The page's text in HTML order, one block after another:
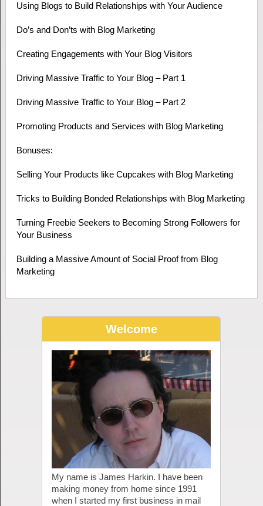
Using Blogs to Build Relationships with Your Audience
Do’s and Don’ts with Blog Marketing
Creating Engagements with Your Blog Visitors
Driving Massive Traffic to Your Blog – Part 1
Driving Massive Traffic to Your Blog – Part 2
Promoting Products and Services with Blog Marketing
Bonuses:
Selling Your Products like Cupcakes with Blog Marketing
Tricks to Building Bonded Relationships with Blog Marketing
Turning Freebie Seekers to Becoming Strong Followers for
Your Business
Building a Massive Amount of Social Proof from Blog
Marketing
Welcome
My name is James Harkin. I have been
making money from home since 1991
when I started my first business in mail